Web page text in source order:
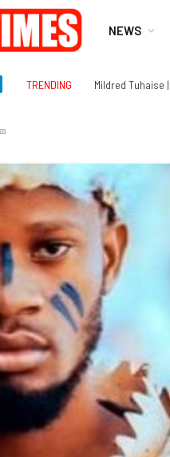
NEWS
TRENDING Mildred Tuhaise